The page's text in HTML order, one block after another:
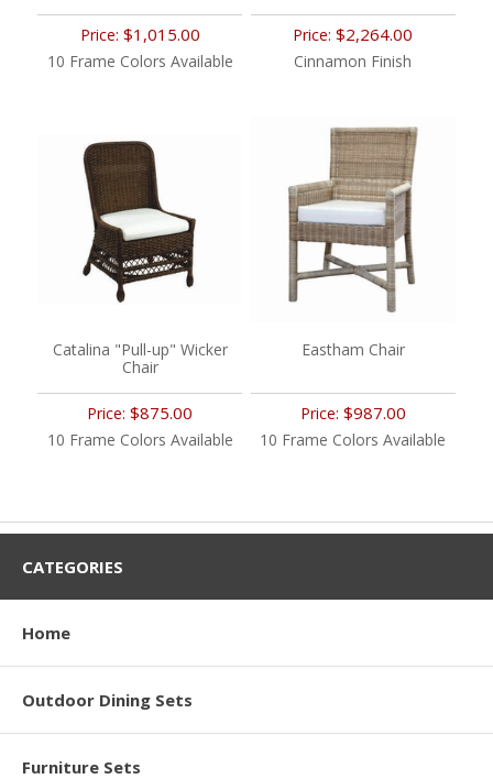
Price: $1,015.00
10 Frame Colors Available
Price:$2,264.00
Cinnamon Finish
Catalina "Pull-up" Wicker
Chair
Price:$875.00
10 Frame Colors Available
Eastham Chair
Price: $987.00
10 Frame Colors Available
CATEGORIES
Home
Outdoor Dining Sets
Furniture Sets